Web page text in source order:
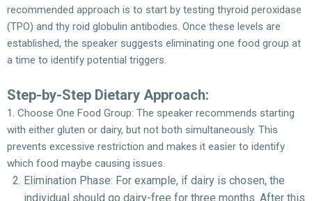
recommended approach is to start by testing thyroid peroxidase
(TPO) and thy roid globulin antibodies. Once these levels are
established, the speaker suggests eliminating one food group at
a time to identify potential triggers.
Step-by-Step Dietary Approach:
1. Choose One Food Group: The speaker recommends starting
with either gluten or dairy, but not both simultaneously. This
prevents excessive restriction and makes it easier to identify
which food maybe causing issues.
Elimination Phase: For example, if dairy is chosen, the
individual should go dairy-free for three months. After this